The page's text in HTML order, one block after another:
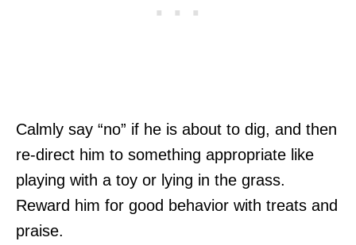
Calmly say “no” if he is about to dig, and then
re-direct him to something appropriate like
playing with a toy or lying in the grass.
Reward him for good behavior with treats and
praise.